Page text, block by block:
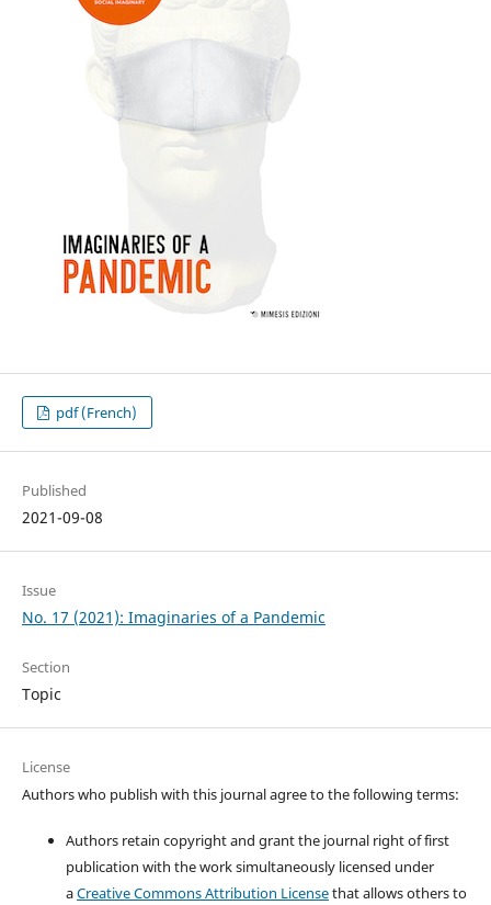
pdf (French)
Published
2021-09-08
Issue
No. 17 (2021): Imaginaries of a Pandemic
Section
Topic
License
Authors who publish with this journal agree to the following terms:
Authors retain copyright and grant the journal right of first
publication with the work simultaneously licensed under
aCreative Commons Attribution Licensethat allows others to